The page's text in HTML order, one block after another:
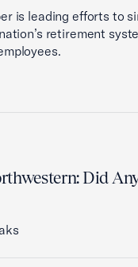
is leading efforts to
retirement
Did